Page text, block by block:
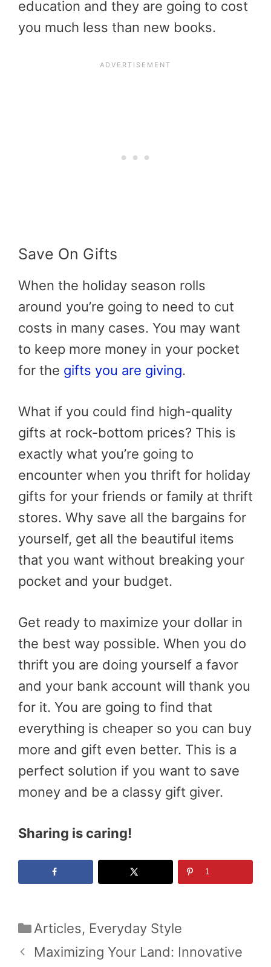
education and they are going to cost
you much less than new books.
Save On Gifts
When the holiday season rolls
around you’re going to need to cut
costs in many cases. You may want
to keep more money in your pocket
for the gifts you are giving.
What if you could find high-quality
gifts at rock-bottom prices? This is
exactly what you’re going to
encounter when you thrift for holiday
gifts for your friends or family at thrift
stores. Why save all the bargains for
yourself, get all the beautiful items
that you want without breaking your
pocket and your budget.
Get ready to maximize your dollar in
the best way possible. When you do
thrift you are doing yourself a favor
and your bank account will thank you
for it. You are going to find that
everything is cheaper so you can buy
more and gift even better. This is a
perfect solution if you want to save
money and be a classy gift giver.
Sharing is caring!
1
Categories
Articles, Everyday Style
Maximizing Your Land: Innovative